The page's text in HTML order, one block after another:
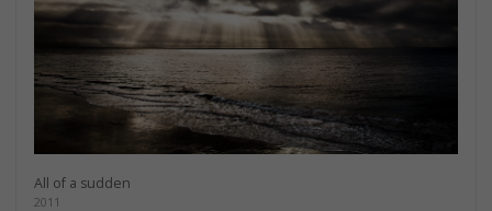
All of a sudden
2011